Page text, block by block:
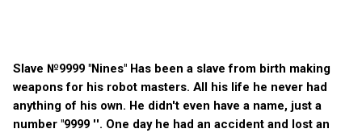
Slave №9999 "Nines" Has been a slave from birth making
weapons for his robot masters. All his life he never had
anything of his own. He didn't even have a name, just a
number "9999 ''. One day he had an accident and lost an